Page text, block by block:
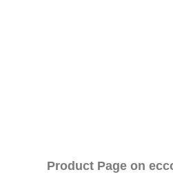
Product Page on